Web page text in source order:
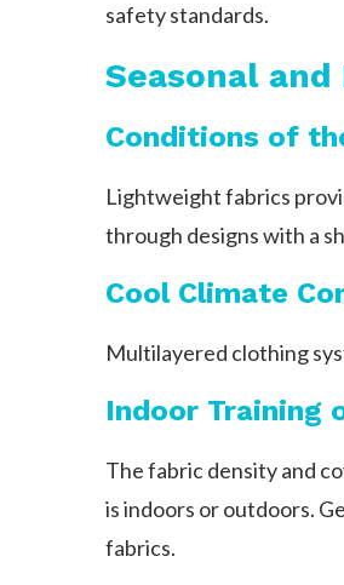
safety standards.
Seasonal
Conditions of
Lightweight fabrics
through designs with a
Cool Climate
Multilayered clothing
Indoor Training
The fabric density and
is indoors or outdoors.
fabrics.